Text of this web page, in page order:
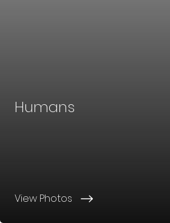
View Photos
Humans